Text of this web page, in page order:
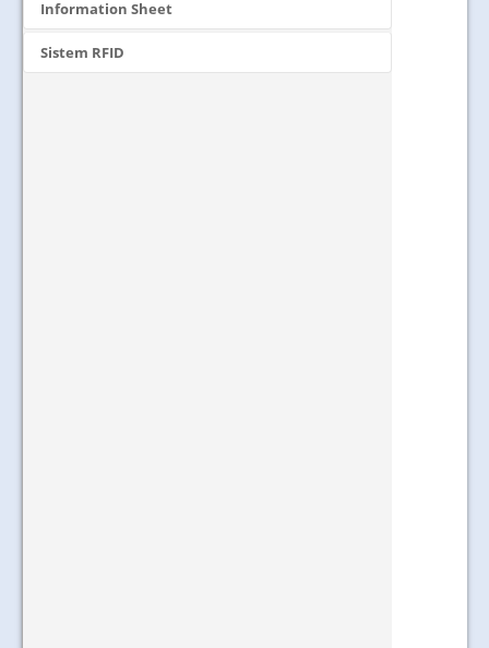
Information Sheet
Sistem RFID